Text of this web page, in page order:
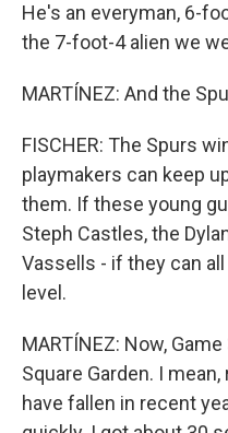
He's an everyman, 6-
the 7-foot-4 alien we
MARTÍNEZ: And the
FISCHER: The Spurs
playmakers can keep
them. If these young
Steph Castles, the
Vassells - if they can
level.
MARTÍNEZ: Now,
Square Garden. I
have fallen in recent